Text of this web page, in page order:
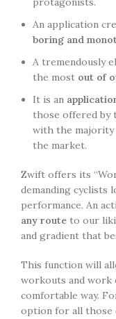
An application
boring and
A tremendously
the most out of
It is an
those offered by
with the
the market.
Zwift offers its
demanding
performance. An
any route to our
and gradient that
This function will
workouts and work
comfortable way.
option for all those